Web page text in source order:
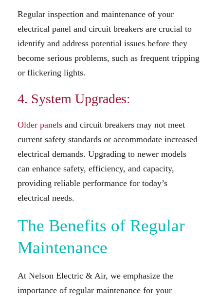
Regular inspection and maintenance of your
electrical panel and circuit breakers are crucial to
identify and address potential issues before they
become serious problems, such as frequent tripping
or flickering lights.
4. System Upgrades:
Older panelsand circuit breakers may not meet
current safety standards or accommodate increased
electrical demands. Upgrading to newer models
can enhance safety, efficiency, and capacity,
providing reliable performance for today’s
electrical needs.
The Benefits of Regular
Maintenance
At Nelson Electric & Air, we emphasize the
importance of regular maintenance for your